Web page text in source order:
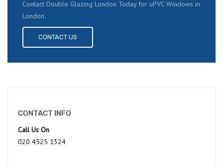
Contact Double Glazing London Today for uPVC Windows in
London.
CONTACT US
CONTACT INFO
Call Us On
020 4525 1324